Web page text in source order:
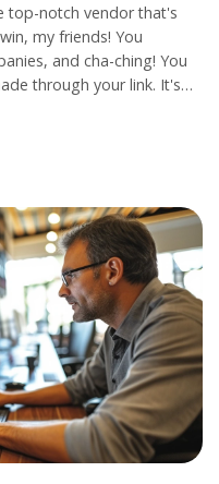
top-notch vendor that's
my friends! You
and cha-ching! You
through your link. It's
you're ready to make